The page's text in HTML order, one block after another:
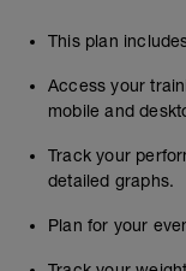
This plan
Access your
mobile and
Track your
detailed graphs.
Plan for your